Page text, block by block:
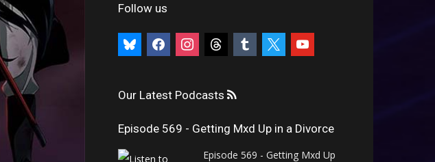
Follow us
bluesky facebookinstagramthreads tumblr youtube
Our Latest Podcasts
Episode 569 - Getting Mxd Up in a Divorce
Episode 569 - Getting Mxd Up